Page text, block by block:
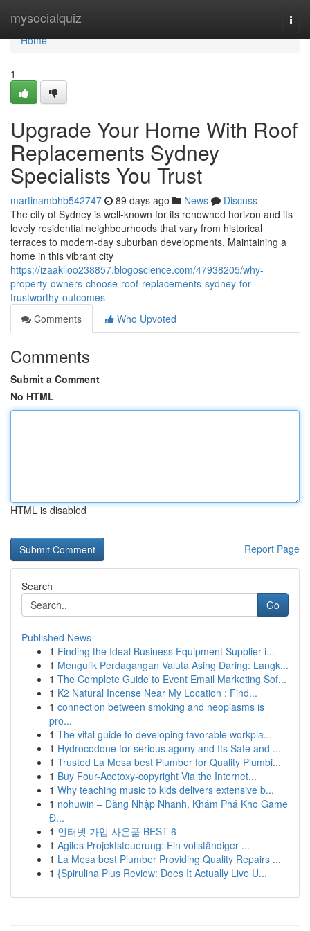
mysocialquiz
Home
Home
1
Upgrade Your Home With Roof
Replacements Sydney
Specialists You Trust
martinambhb542747 89 days ago News
Discuss
The city of Sydney is well-known for its renowned horizon and its
lovely residential neighbourhoods that vary from historical
terraces to modern-day suburban developments. Maintaining a
home in this vibrant city
https://izaaklloo238857.blogoscience.com/47938205/why-
property-owners-choose-roof-replacements-sydney-for-
trustworthy-outcomes
Comments
Who Upvoted
Comments
Submit a Comment
No HTML
HTML is disabled
Report Page
Search
Go
Published News
1 Finding the Ideal Business Equipment Supplier i...
1 Mengulik Perdagangan Valuta Asing Daring: Langk...
1 The Complete Guide to Event Email Marketing Sof...
1 K2 Natural Incense Near My Location : Find...
1 connection between smoking and neoplasms is
pro...
1 The vital guide to developing favorable workpla...
1 Hydrocodone for serious agony and Its Safe and ...
1 Trusted La Mesa best Plumber for Quality Plumbi...
1 Buy Four-Acetoxy-copyright Via the Internet...
1 Why teaching music to kids delivers extensive b...
1 nohuwin – Đăng Nhập Nhanh, Khám Phá Kho Game
Đ...
1 인터넷 가입 사은품 BEST 6
1 Agiles Projektsteuerung: Ein vollständiger ...
1 La Mesa best Plumber Providing Quality Repairs ...
1 {Spirulina Plus Review: Does It Actually Live U...